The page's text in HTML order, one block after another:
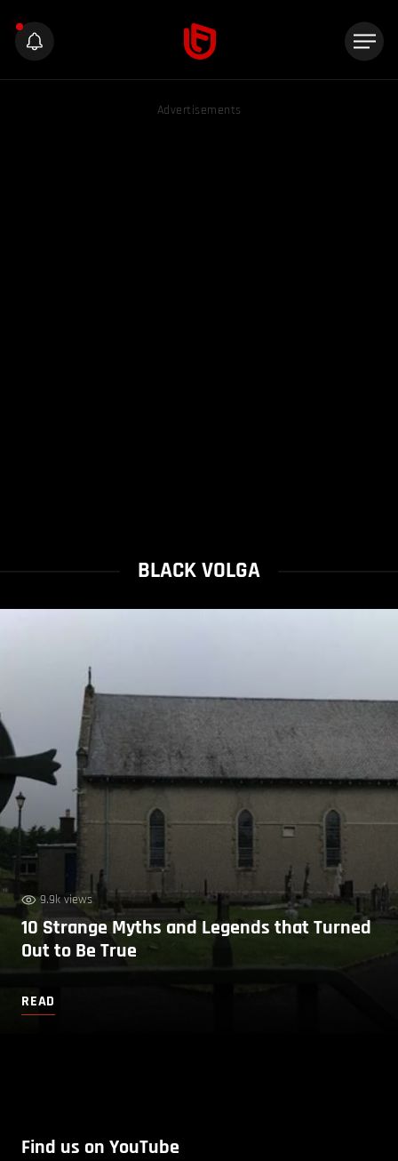
Advertisements
BLACK VOLGA
9.9k views
10 Strange Myths and Legends that Turned
Out to Be True
READ
Find us on YouTube